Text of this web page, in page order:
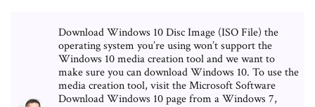
Download Windows 10 Disc Image (ISO File) the
operating system you’re using won’t support the
Windows 10 media creation tool and we want to
make sure you can download Windows 10. To use the
media creation tool, visit the Microsoft Software
Download Windows 10 page from a Windows 7,